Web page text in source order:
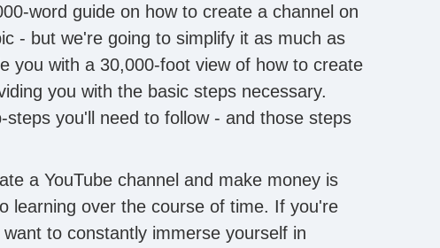
word guide on how to create a channel on
- but we're going to simplify it as much as
you with a 30,000-foot view of how to create
you with the basic steps necessary.
you'll need to follow - and those steps
a YouTube channel and make money is
learning over the course of time. If you're
to constantly immerse yourself in